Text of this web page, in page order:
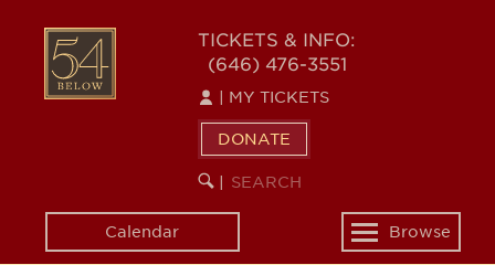
content
54
BELOW
TICKETS & INFO:
(646) 476-3551
MY TICKETS
DONATE
SEARCH
KEYWORD
Calendar
Toggle
navigation
Browse